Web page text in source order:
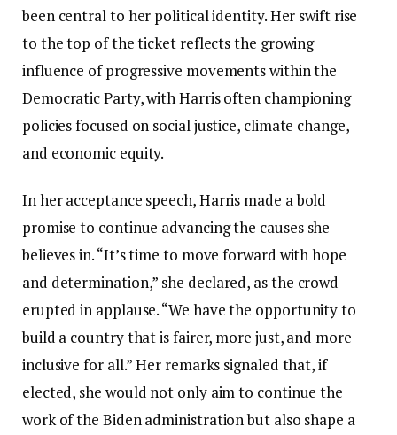
been central to her political identity. Her swift rise
to the top of the ticket reflects the growing
influence of progressive movements within the
Democratic Party, with Harris often championing
policies focused on social justice, climate change,
and economic equity.
In her acceptance speech, Harris made a bold
promise to continue advancing the causes she
believes in. “It’s time to move forward with hope
and determination,” she declared, as the crowd
erupted in applause. “We have the opportunity to
build a country that is fairer, more just, and more
inclusive for all.” Her remarks signaled that, if
elected, she would not only aim to continue the
work of the Biden administration but also shape a